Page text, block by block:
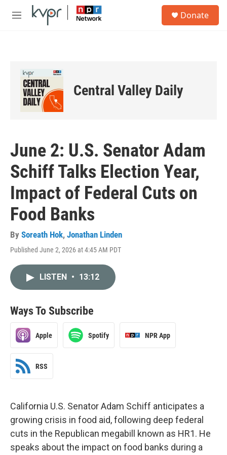
Skip to main content
M
Donate
Central Valley Daily
June 2: U.S. Senator Adam
Schiff Talks Election Year,
Impact of Federal Cuts on
Food Banks
By Soreath Hok, Jonathan Linden
Published June 2, 2026 at 4:45 AM PDT
LISTEN • 13:12
Ways To Subscribe
Apple Spotify NPR App
RSS
California U.S. Senator Adam Schiff anticipates a
growing crisis in food aid, following deep federal
cuts in the Republican megabill known as HR1. He
speaks about the impact on food banks during a